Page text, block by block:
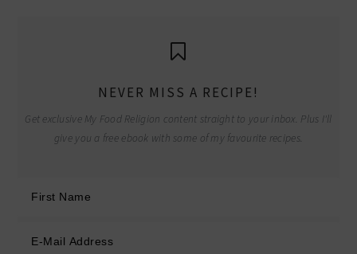
NEVER MISS A RECIPE!
Get exclusive My Food Religion content straight to your inbox. Plus I'll
give you a free ebook with some of my favourite recipes.